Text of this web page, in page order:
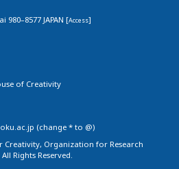
980–8577 JAPAN [Access]
of Creativity
(change * to @)
Organization for Research
Rights Reserved.